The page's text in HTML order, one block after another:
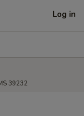
Log in
39232